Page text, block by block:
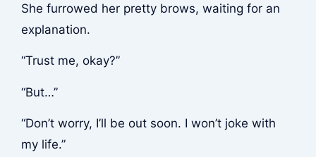
She furrowed her pretty brows, waiting for an
explanation.
“Trust me, okay?”
“But…”
“Don’t worry, I’ll be out soon. I won’t joke with
my life.”